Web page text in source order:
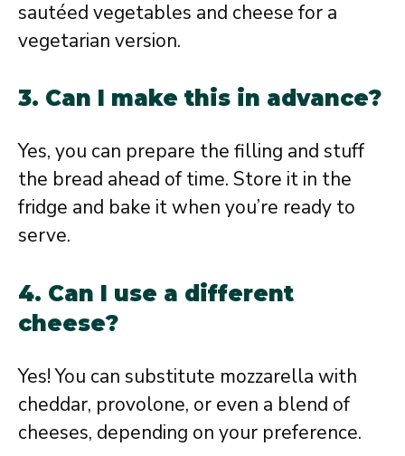
sautéed vegetables and cheese for a
vegetarian version.
3. Can I make this in advance?
Yes, you can prepare the filling and stuff
the bread ahead of time. Store it in the
fridge and bake it when you’re ready to
serve.
4. Can I use a different
cheese?
Yes! You can substitute mozzarella with
cheddar, provolone, or even a blend of
cheeses, depending on your preference.